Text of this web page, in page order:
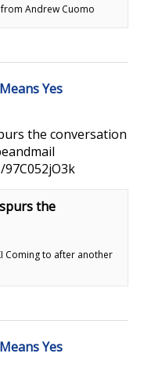
Andrew Cuomo
Yes
the conversation
the
Coming to after another
Yes